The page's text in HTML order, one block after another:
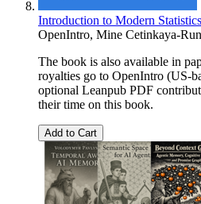
Introduction to Modern Statistics
OpenIntro, Mine Cetinkaya-
The book is also available in
royalties go to OpenIntro (US-
optional Leanpub PDF
their time on this book.
Add to Cart